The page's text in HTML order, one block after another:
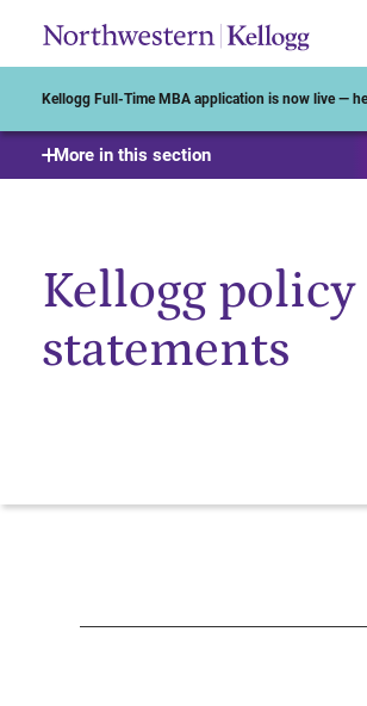
Kellogg Full-Time MBA application is now live —
More in this section
Kellogg policy
statements